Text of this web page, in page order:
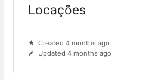
Locações
Created 4 months ago
Updated 4 months ago